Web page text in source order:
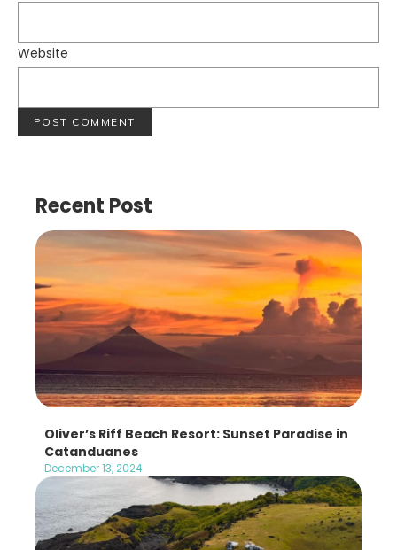
Website
Recent Post
Oliver’s Riff Beach Resort: Sunset Paradise in
Catanduanes
December 13, 2024